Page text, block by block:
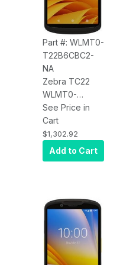
BT, USB-C,
Android GMS
Part #: WLMT0-
T22B6CBC2-
NA
Zebra TC22
WLMT0-
T22B6CBC2-
NA TC22,
WLAN, Wi-Fi 6,
Advanced
Range 2D
Display,
6GB/64GB,
16MP RFC, 5MP
FFC, 2-Pin
Back I/O,
See Price in
Cart
$1,302.92
Add to Cart